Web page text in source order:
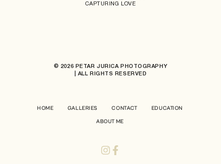
CAPTURING LOVE
© 2026 PETAR JURICA PHOTOGRAPHY
| ALL RIGHTS RESERVED
HOME GALLERIES CONTACT EDUCATION
ABOUT ME